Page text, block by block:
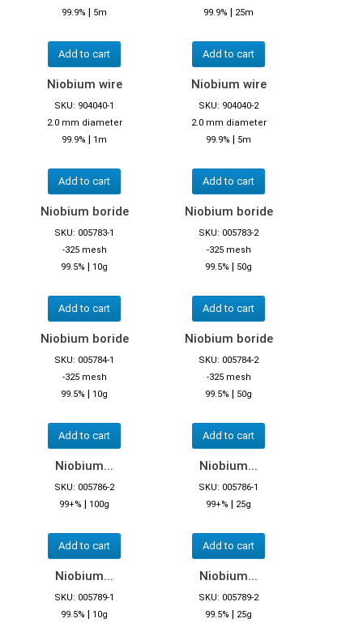
99.9% | 5m
Add to cart
99.9% | 25m
Add to cart
Niobium wire
SKU: 904040-1
2.0 mm diameter
99.9% | 1m
Add to cart
Niobium wire
SKU: 904040-2
2.0 mm diameter
99.9% | 5m
Add to cart
Niobium boride
SKU: 005783-1
-325 mesh
99.5% | 10g
Add to cart
Niobium boride
SKU: 005783-2
-325 mesh
99.5% | 50g
Add to cart
Niobium boride
SKU: 005784-1
-325 mesh
99.5% | 10g
Add to cart
Niobium boride
SKU: 005784-2
-325 mesh
99.5% | 50g
Add to cart
Niobium...
SKU: 005786-2
99+% | 100g
Add to cart
Niobium...
SKU: 005786-1
99+% | 25g
Add to cart
Niobium...
SKU: 005789-1
99.5% | 10g
Niobium...
SKU: 005789-2
99.5% | 25g